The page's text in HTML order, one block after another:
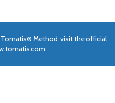
Method, visit the official